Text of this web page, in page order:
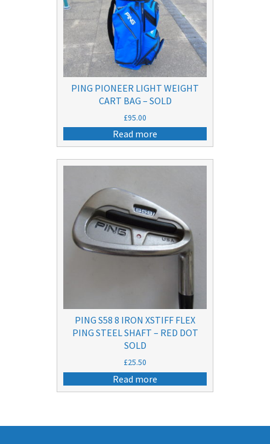
PING PIONEER LIGHT WEIGHT
CART BAG – SOLD
£95.00
Read more
PING S58 8 IRON XSTIFF FLEX
PING STEEL SHAFT – RED DOT
SOLD
£25.50
Read more